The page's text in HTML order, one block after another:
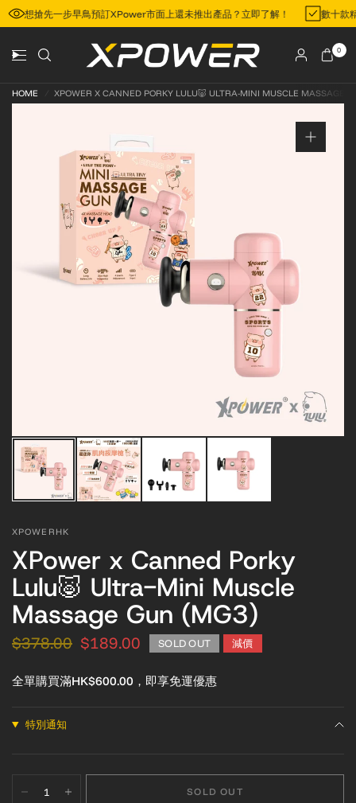
想搶先一步早鳥預訂XPower市面上還未推出產品？立即了解！ 數十款
0
HOME XPOWER X CANNED PORKY LULU🐷 ULTRA-MINI MUSCLE MASSAGE
XPOWERHK
XPower x Canned Porky
Lulu🐷 Ultra-Mini Muscle
Massage Gun (MG3)
$378.00 $189.00 SOLD OUT 減價
全單購買滿HK$600.00，即享免運優惠
特別通知
SOLD OUT